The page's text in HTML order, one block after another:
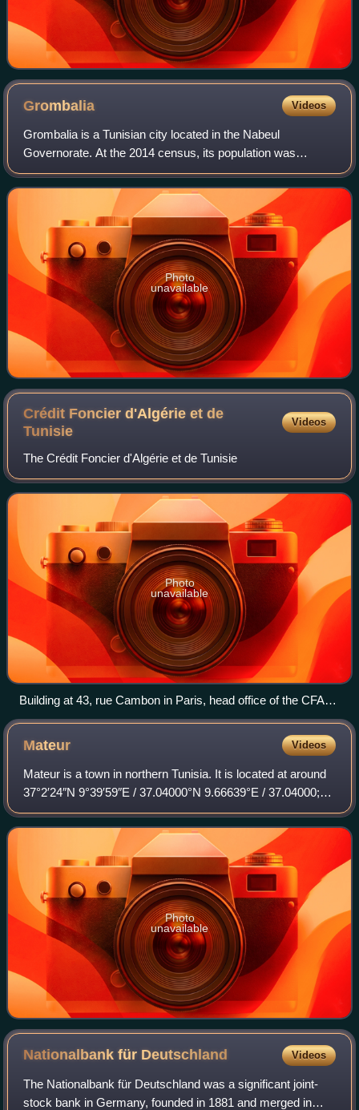
Grombalia Videos
Grombalia is a Tunisian city located in the Nabeul
Governorate. At the 2014 census, its population was
24,336, while the population of the municipality was 67,475.
It is the birthplace of former presi
Photo
unavailable
Crédit Foncier d'Algérie et de
Tunisie
Videos
The Crédit Foncier d'Algérie et de Tunisie
Photo
unavailable
Building at 43, rue Cambon in Paris, head office of the CFAA
(1905-1909), CFAT (1909-1963) and SCDB (1963-1997)
Mateur Videos
Mateur is a town in northern Tunisia. It is located at around
37°2′24″N 9°39′59″E / 37.04000°N 9.66639°E / 37.04000;
9.66639, close to the Lac Ichkeul National Park.
Photo
unavailable
Nationalbank für Deutschland Videos
The Nationalbank für Deutschland was a significant joint-
stock bank in Germany, founded in 1881 and merged in